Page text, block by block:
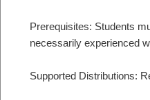
Prerequisites: Students
necessarily experienced
Supported Distributions: